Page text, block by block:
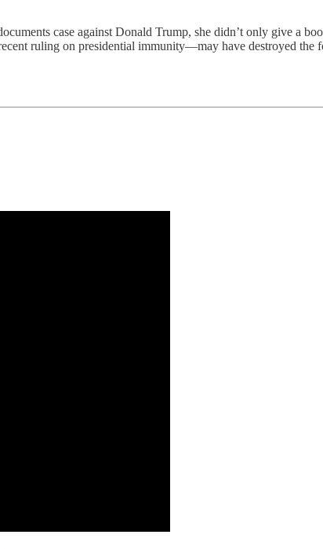
case against Donald Trump, she didn’t only give a
ruling on presidential immunity—may have destroyed the